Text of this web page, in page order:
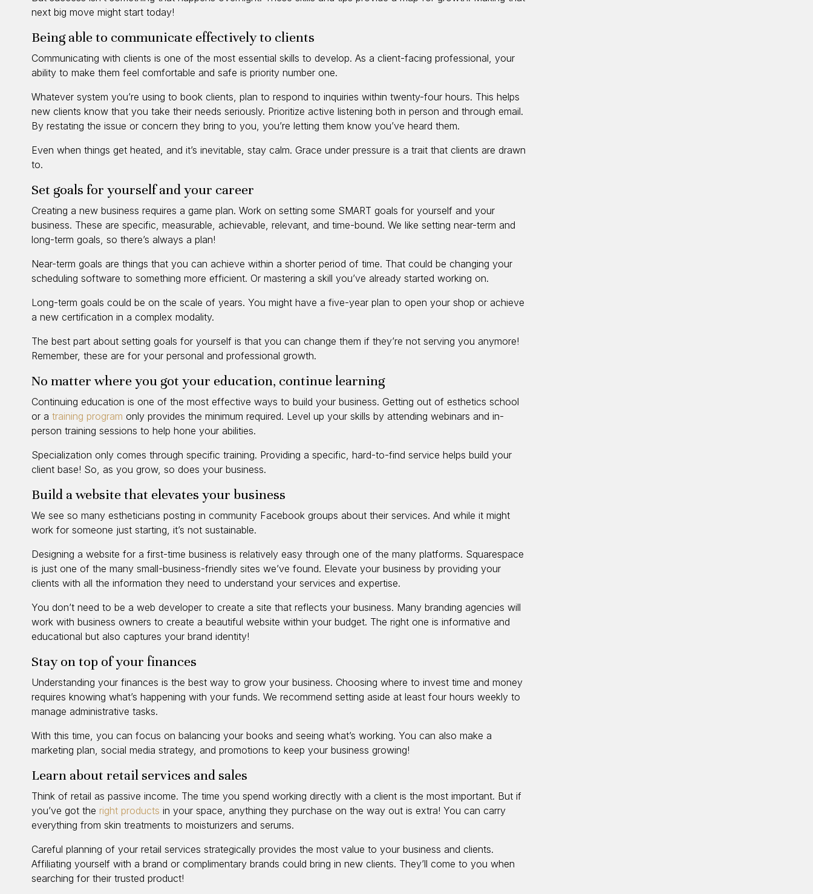
next big move might start today!
Being able to communicate effectively to clients
Communicating with clients is one of the most essential skills to develop. As a client-facing professional, your
ability to make them feel comfortable and safe is priority number one.
Whatever system you’re using to book clients, plan to respond to inquiries within twenty-four hours. This helps
new clients know that you take their needs seriously. Prioritize active listening both in person and through email.
By restating the issue or concern they bring to you, you’re letting them know you’ve heard them.
Even when things get heated, and it’s inevitable, stay calm. Grace under pressure is a trait that clients are drawn
to.
Set goals for yourself and your career
Creating a new business requires a game plan. Work on setting some SMART goals for yourself and your
business. These are specific, measurable, achievable, relevant, and time-bound. We like setting near-term and
long-term goals, so there’s always a plan!
Near-term goals are things that you can achieve within a shorter period of time. That could be changing your
scheduling software to something more efficient. Or mastering a skill you’ve already started working on.
Long-term goals could be on the scale of years. You might have a five-year plan to open your shop or achieve
a new certification in a complex modality.
The best part about setting goals for yourself is that you can change them if they’re not serving you anymore!
Remember, these are for your personal and professional growth.
No matter where you got your education, continue learning
Continuing education is one of the most effective ways to build your business. Getting out of esthetics school
or a training program only provides the minimum required. Level up your skills by attending webinars and in-
person training sessions to help hone your abilities.
Specialization only comes through specific training. Providing a specific, hard-to-find service helps build your
client base! So, as you grow, so does your business.
Build a website that elevates your business
We see so many estheticians posting in community Facebook groups about their services. And while it might
work for someone just starting, it’s not sustainable.
Designing a website for a first-time business is relatively easy through one of the many platforms. Squarespace
is just one of the many small-business-friendly sites we’ve found. Elevate your business by providing your
clients with all the information they need to understand your services and expertise.
You don’t need to be a web developer to create a site that reflects your business. Many branding agencies will
work with business owners to create a beautiful website within your budget. The right one is informative and
educational but also captures your brand identity!
Stay on top of your finances
Understanding your finances is the best way to grow your business. Choosing where to invest time and money
requires knowing what’s happening with your funds. We recommend setting aside at least four hours weekly to
manage administrative tasks.
With this time, you can focus on balancing your books and seeing what’s working. You can also make a
marketing plan, social media strategy, and promotions to keep your business growing!
Learn about retail services and sales
Think of retail as passive income. The time you spend working directly with a client is the most important. But if
you’ve got the right products in your space, anything they purchase on the way out is extra! You can carry
everything from skin treatments to moisturizers and serums.
Careful planning of your retail services strategically provides the most value to your business and clients.
Affiliating yourself with a brand or complimentary brands could bring in new clients. They’ll come to you when
searching for their trusted product!